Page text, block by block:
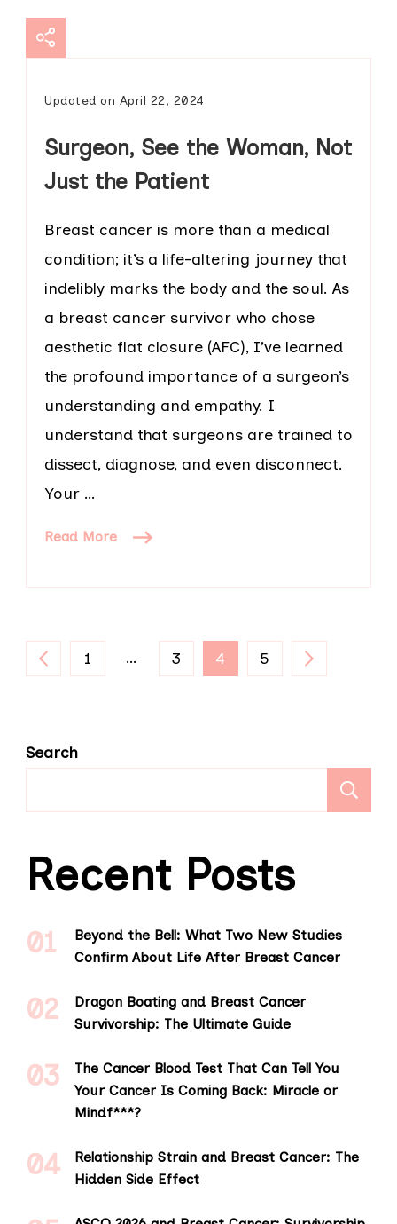
Updated on April 22, 2024
Surgeon, See the Woman, Not
Just the Patient
Breast cancer is more than a medical
condition; it’s a life-altering journey that
indelibly marks the body and the soul. As
a breast cancer survivor who chose
aesthetic flat closure (AFC), I’ve learned
the profound importance of a surgeon’s
understanding and empathy. I
understand that surgeons are trained to
dissect, diagnose, and even disconnect.
Your …
Read More
Posts
PAGE
1 … PAGE
3 PAGE
4 PAGE
5
Search
Recent Posts
Beyond the Bell: What Two New Studies
Confirm About Life After Breast Cancer
Dragon Boating and Breast Cancer
Survivorship: The Ultimate Guide
The Cancer Blood Test That Can Tell You
Your Cancer Is Coming Back: Miracle or
Mindf***?
Relationship Strain and Breast Cancer: The
Hidden Side Effect